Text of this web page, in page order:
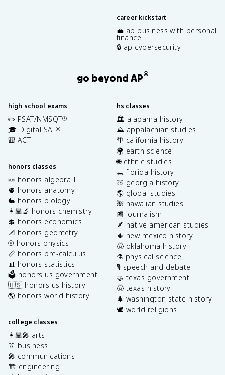
career kickstart
💼 ap business with personal
finance
🔒 ap cybersecurity
go beyond AP®
high school exams
✏️ PSAT/NMSQT®
🎓 Digital SAT®
🎒 ACT
honors classes
🍬 honors algebra II
🫀 honors anatomy
🐇 honors biology
👩🏽‍🔬 honors chemistry
💲 honors economics
📐 honors geometry
⚾️ honors physics
📏 honors pre-calculus
📊 honors statistics
🗳️ honors us government
🇺🇸 honors us history
🌎 honors world history
college classes
👩🏽‍🎤 arts
👔 business
🎤 communications
🏗️ engineering
hs classes
🏛️ alabama history
⛰️ appalachian studies
🌴 california history
🌍 earth science
🌐 ethnic studies
🐊 florida history
🍑 georgia history
🌎 global studies
🌺 hawaiian studies
📰 journalism
🪶 native american studies
🌵 new mexico history
🤠 oklahoma history
⚗️ physical science
🎙️ speech and debate
🤝 texas government
🤠 texas history
🌲 washington state history
🕊️ world religions